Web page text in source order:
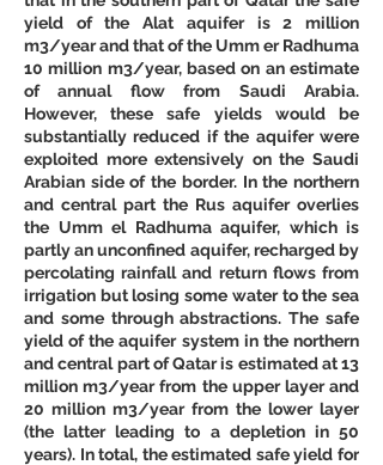
yield of the Alat aquifer is 2 million
m3/year and that of the Umm er Radhuma
10 million m3/year, based on an estimate
of annual flow from Saudi Arabia.
However, these safe yields would be
substantially reduced if the aquifer were
exploited more extensively on the Saudi
Arabian side of the border. In the northern
and central part the Rus aquifer overlies
the Umm el Radhuma aquifer, which is
partly an unconfined aquifer, recharged by
percolating rainfall and return flows from
irrigation but losing some water to the sea
and some through abstractions. The safe
yield of the aquifer system in the northern
and central part of Qatar is estimated at 13
million m3/year from the upper layer and
20 million m3/year from the lower layer
(the latter leading to a depletion in 50
years). In total, the estimated safe yield for